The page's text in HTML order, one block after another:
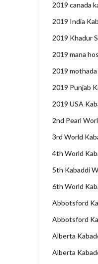
2019 canada
2019 India
2019 Khadur
2019 mana
2019 mothada
2019 Punjab
2019 USA
2nd Pearl
3rd World
4th World
5th Kabaddi
6th World
Abbotsford
Abbotsford
Alberta
Alberta